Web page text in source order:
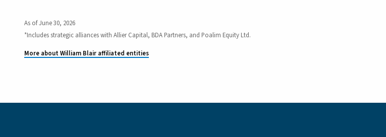
As of June 30, 2026
*Includes strategic alliances with Allier Capital, BDA Partners, and Poalim Equity Ltd.
More about William Blair affiliated entities